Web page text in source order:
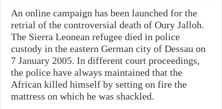
An online campaign has been launched for the
retrial of the controversial death of Oury Jalloh.
The Sierra Leonean refugee died in police
custody in the eastern German city of Dessau on
7 January 2005. In different court proceedings,
the police have always maintained that the
African killed himself by setting on fire the
mattress on which he was shackled.